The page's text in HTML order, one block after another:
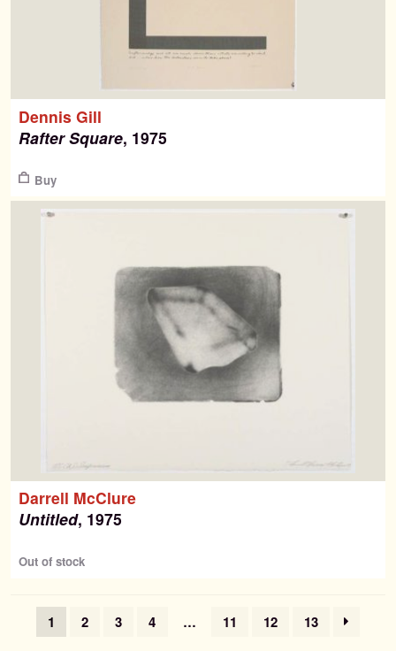
Dennis Gill
Rafter Square, 1975
Buy
Darrell McClure
Untitled, 1975
Out of stock
1 2 3 4 … 11 12 13